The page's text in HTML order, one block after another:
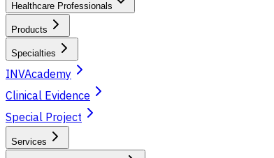
Healthcare Professionals
Products
Specialties
INVAcademy
Clinical Evidence
Special Project
Services